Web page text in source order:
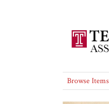
Browse Items